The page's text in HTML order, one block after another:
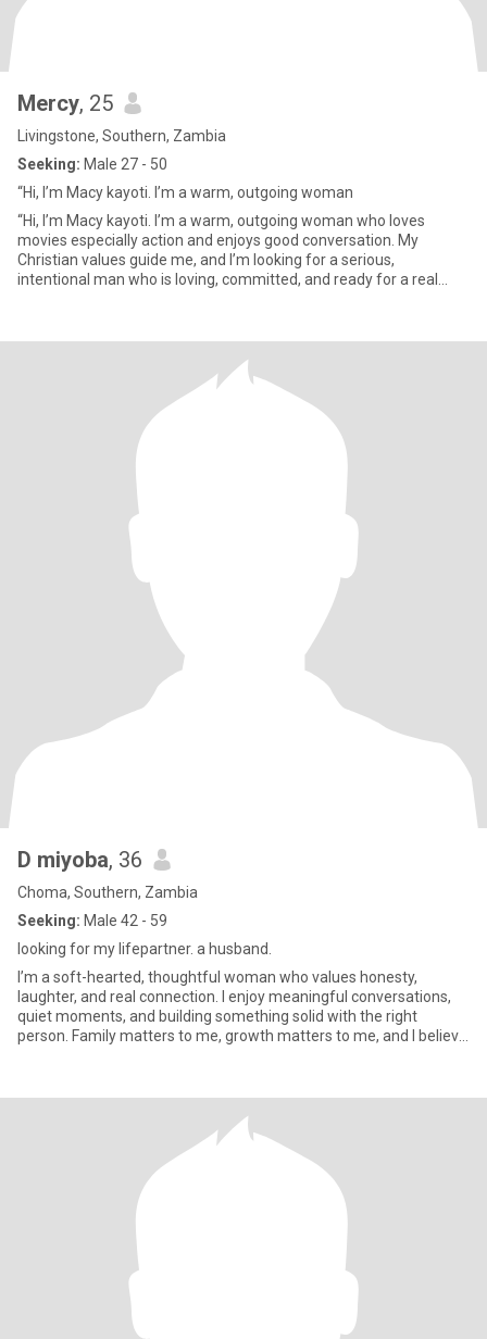
Mercy, 25
Livingstone, Southern, Zambia
Seeking: Male 27 - 50
“Hi, I’m Macy kayoti. I’m a warm, outgoing woman
“Hi, I’m Macy kayoti. I’m a warm, outgoing woman who loves
movies especially action and enjoys good conversation. My
Christian values guide me, and I’m looking for a serious,
intentional man who is loving, committed, and ready for a real
D miyoba, 36
Choma, Southern, Zambia
Seeking: Male 42 - 59
looking for my lifepartner. a husband.
I’m a soft-hearted, thoughtful woman who values honesty,
laughter, and real connection. I enjoy meaningful conversations,
quiet moments, and building something solid with the right
person. Family matters to me, growth matters to me, and I believe